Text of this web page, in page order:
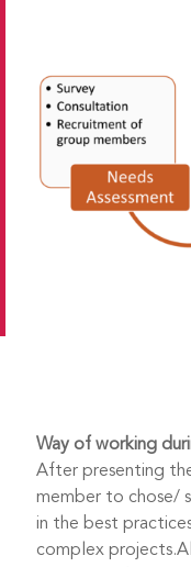
Way of working
After presenting
member to chose/
in the best
complex